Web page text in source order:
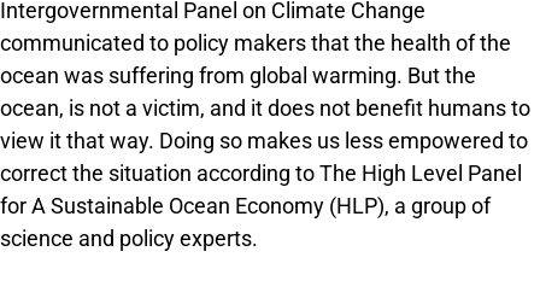
Intergovernmental Panel on Climate Change
communicated to policy makers that the health of the
ocean was suffering from global warming. But the
ocean, is not a victim, and it does not benefit humans to
view it that way. Doing so makes us less empowered to
correct the situation according to The High Level Panel
for A Sustainable Ocean Economy (HLP), a group of
science and policy experts.